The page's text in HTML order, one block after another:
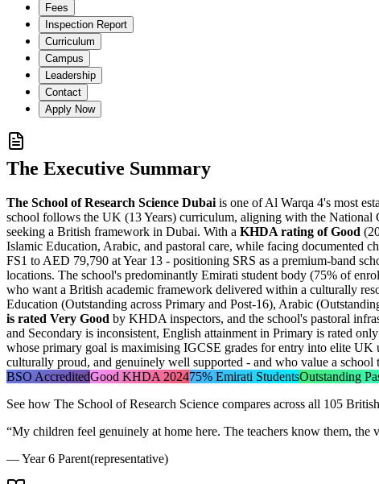
Fees
Inspection Report
Curriculum
Campus
Leadership
Contact
Apply Now
The Executive Summary
The School of Research Science Dubai is one of Al Warqa 4's most
school follows the UK (13 Years) curriculum, aligning with the
seeking a British framework in Dubai. With a KHDA rating of Good
Islamic Education, Arabic, and pastoral care, while facing documented
FS1 to AED 79,790 at Year 13 - positioning SRS as a premium-band
locations. The school's predominantly Emirati student body (75% of
who want a British academic framework delivered within a culturally
Education (Outstanding across Primary and Post-16), Arabic
is rated Very Good by KHDA inspectors, and the school's pastoral
and Secondary is inconsistent, English attainment in Primary is rated
whose primary goal is maximising IGCSE grades for entry into elite
culturally proud, and genuinely well supported - and who value a school
BSO AccreditedGood KHDA 202475% Emirati StudentsOutstanding
See how The School of Research Science compares across all 105
“My children feel genuinely at home here. The teachers know them, the
—Year 6 Parent(representative)